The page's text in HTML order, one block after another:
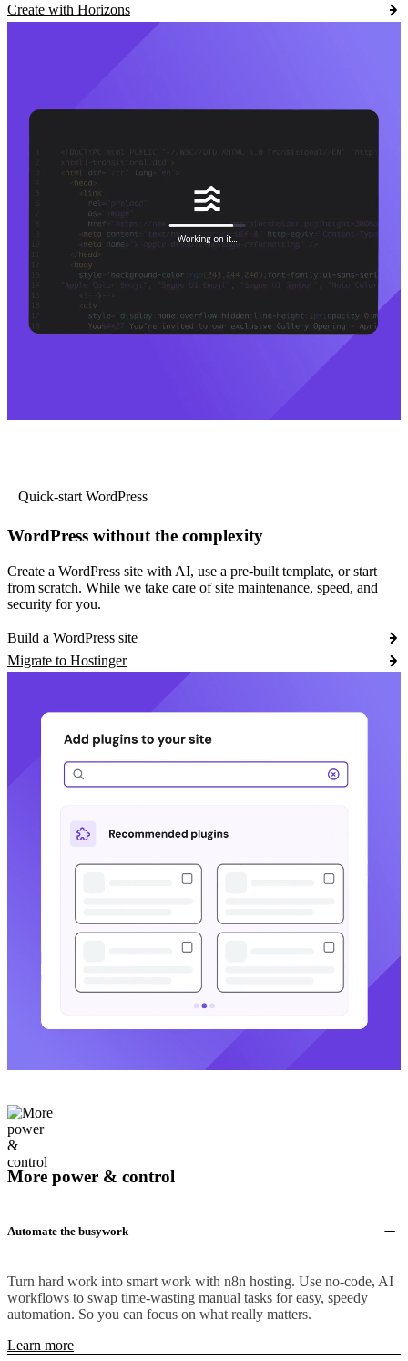
Create with Horizons
Quick-start WordPress
WordPress without the complexity
Create a WordPress site with AI, use a pre-built template, or start
from scratch. While we take care of site maintenance, speed, and
security for you.
Build a WordPress site
Migrate to Hostinger
More power & control
Automate the busywork
Turn hard work into smart work with n8n hosting. Use no-code, AI
workflows to swap time-wasting manual tasks for easy, speedy
automation. So you can focus on what really matters.
Learn more